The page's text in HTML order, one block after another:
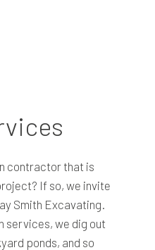
contractor that is
If so, we invite
Smith Excavating.
services, we dig out
ponds, and so